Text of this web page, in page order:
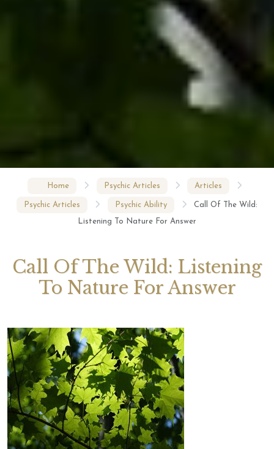
Home Psychic Articles Articles
Psychic Articles Psychic Ability Call Of The Wild:
Listening To Nature For Answer
Call Of The Wild: Listening
To Nature For Answer